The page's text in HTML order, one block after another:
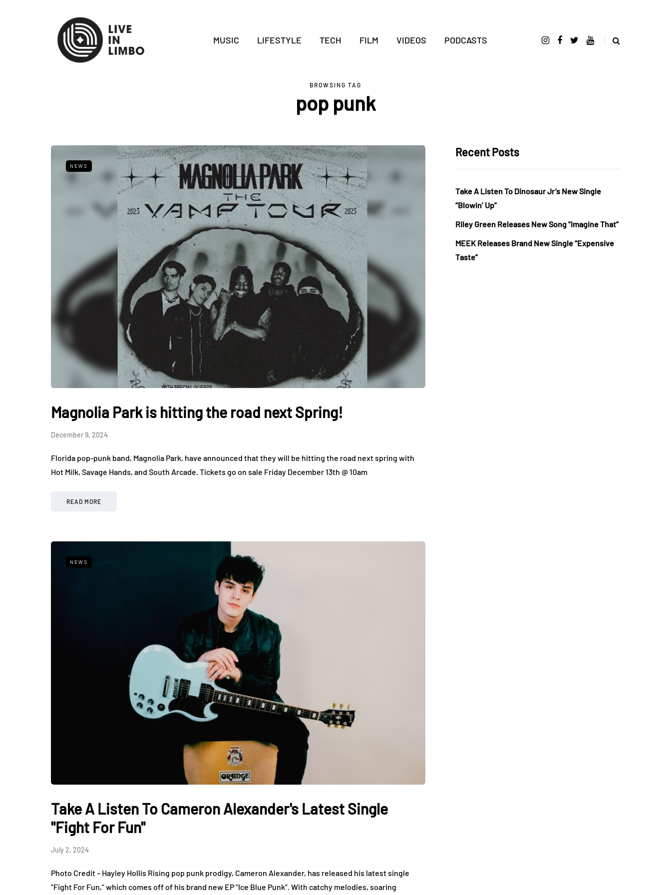
MUSIC LIFESTYLE TECH FILM VIDEOS PODCASTS
BROWSING TAG
pop punk
NEWS
Magnolia Park is hitting the road next Spring!
December 9, 2024
Florida pop-punk band, Magnolia Park, have announced that they will be hitting the road next spring with
Hot Milk, Savage Hands, and South Arcade. Tickets go on sale Friday December 13th @ 10am
READ MORE
NEWS
Take A Listen To Cameron Alexander's Latest Single
"Fight For Fun"
July 2, 2024
Photo Credit – Hayley Hollis Rising pop punk prodigy, Cameron Alexander, has released his latest single
“Fight For Fun,” which comes off of his brand new EP “Ice Blue Punk“. With catchy melodies, soaring
Recent Posts
Take A Listen To Dinosaur Jr’s New Single
“Blowin’ Up”
Riley Green Releases New Song “Imagine That”
MEEK Releases Brand New Single “Expensive
Taste”